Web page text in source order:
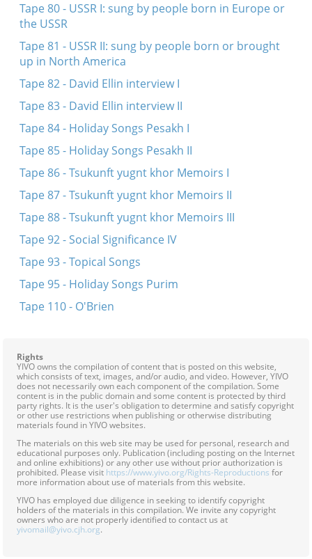
Tape 80 - USSR I: sung by people born in Europe or
the USSR
Tape 81 - USSR II: sung by people born or brought
up in North America
Tape 82 - David Ellin interview I
Tape 83 - David Ellin interview II
Tape 84 - Holiday Songs Pesakh I
Tape 85 - Holiday Songs Pesakh II
Tape 86 - Tsukunft yugnt khor Memoirs I
Tape 87 - Tsukunft yugnt khor Memoirs II
Tape 88 - Tsukunft yugnt khor Memoirs III
Tape 92 - Social Significance IV
Tape 93 - Topical Songs
Tape 95 - Holiday Songs Purim
Tape 110 - O'Brien
Rights
YIVO owns the compilation of content that is posted on this website,
which consists of text, images, and/or audio, and video. However, YIVO
does not necessarily own each component of the compilation. Some
content is in the public domain and some content is protected by third
party rights. It is the user's obligation to determine and satisfy copyright
or other use restrictions when publishing or otherwise distributing
materials found in YIVO websites.
The materials on this web site may be used for personal, research and
educational purposes only. Publication (including posting on the Internet
and online exhibitions) or any other use without prior authorization is
prohibited. Please visit https://www.yivo.org/Rights-Reproductions for
more information about use of materials from this website.
YIVO has employed due diligence in seeking to identify copyright
holders of the materials in this compilation. We invite any copyright
owners who are not properly identified to contact us at
yivomail@yivo.cjh.org.